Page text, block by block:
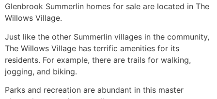
Glenbrook Summerlin homes for sale are located in The
Willows Village.
Just like the other Summerlin villages in the community,
The Willows Village has terrific amenities for its
residents. For example, there are trails for walking,
jogging, and biking.
Parks and recreation are abundant in this master